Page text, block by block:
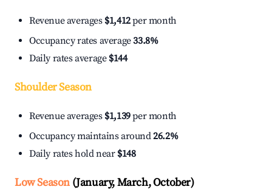
Revenue averages $1,412per month
Occupancy rates average33.8%
Daily rates average $144
Shoulder Season
Revenue averages $1,139per month
Occupancy maintains around26.2%
Daily rates hold near $148
Low Season(January, March, October)